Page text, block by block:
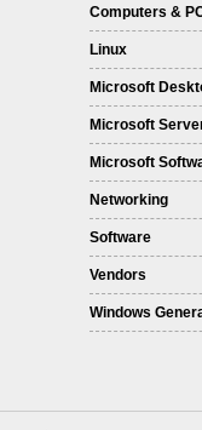
Computers &
Linux
Microsoft
Microsoft
Microsoft
Networking
Software
Vendors
Windows